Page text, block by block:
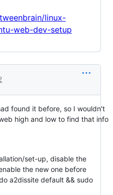
linux-
web-dev-setup
found it before, so I wouldn't
high and low to find that info
set-up, disable the
the new one before
a2dissite default && sudo